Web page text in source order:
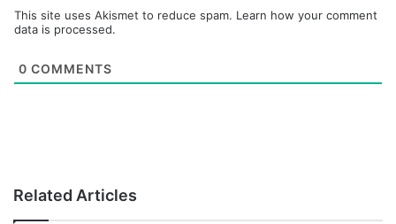
This site uses Akismet to reduce spam. Learn how your comment
data is processed.
0 COMMENTS
Related Articles